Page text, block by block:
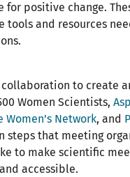
positive change.
tools and resources
to create
Women Scientists,
Women’s Network, and
that meeting
to make scientific
accessible.